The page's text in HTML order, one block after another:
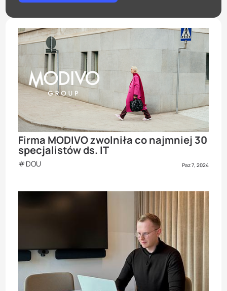
Firma MODIVO zwolniła co najmniej 30
specjalistów ds. IT
DOU Paz 7, 2024